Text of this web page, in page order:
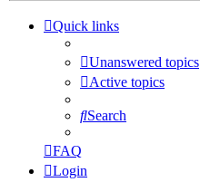
Quick links
Unanswered topics
Active topics
Search
FAQ
Login